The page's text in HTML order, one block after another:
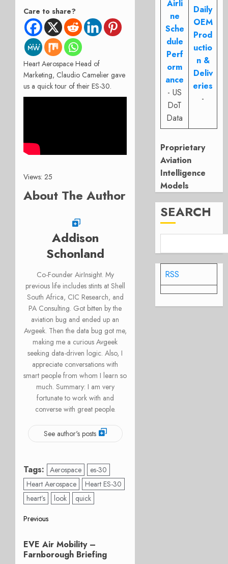
Care to share?
Heart Aerospace Head of
Marketing, Claudio Camelier gave
us a quick tour of their ES-30.
Views: 25
About The Author
Addison
Schonland
Co-Founder AirInsight. My
previous life includes stints at Shell
South Africa, CIC Research, and
PA Consulting. Got bitten by the
aviation bug and ended up an
Avgeek. Then the data bug got me,
making me a curious Avgeek
seeking data-driven logic. Also, I
appreciate conversations with
smart people from whom I learn so
much. Summary: I am very
fortunate to work with and
converse with great people.
See author's posts
Tags: Aerospace
es-30
Heart Aerospace
Heart ES-30
heart’s
look quick
Post
navigation
Previous
post:
EVE Air Mobility –
Farnborough Briefing
Airli
ne
Sche
dule
Perf
orm
ance
- US
DoT
Data
Daily
OEM
Prod
uctio
n &
Deliv
eries
-
Proprietary
Aviation
Intelligence
Models
SEARCH
RSS